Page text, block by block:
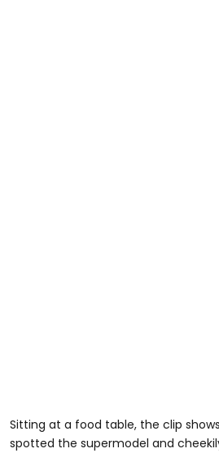
Sitting at a food table, the clip
spotted the supermodel and